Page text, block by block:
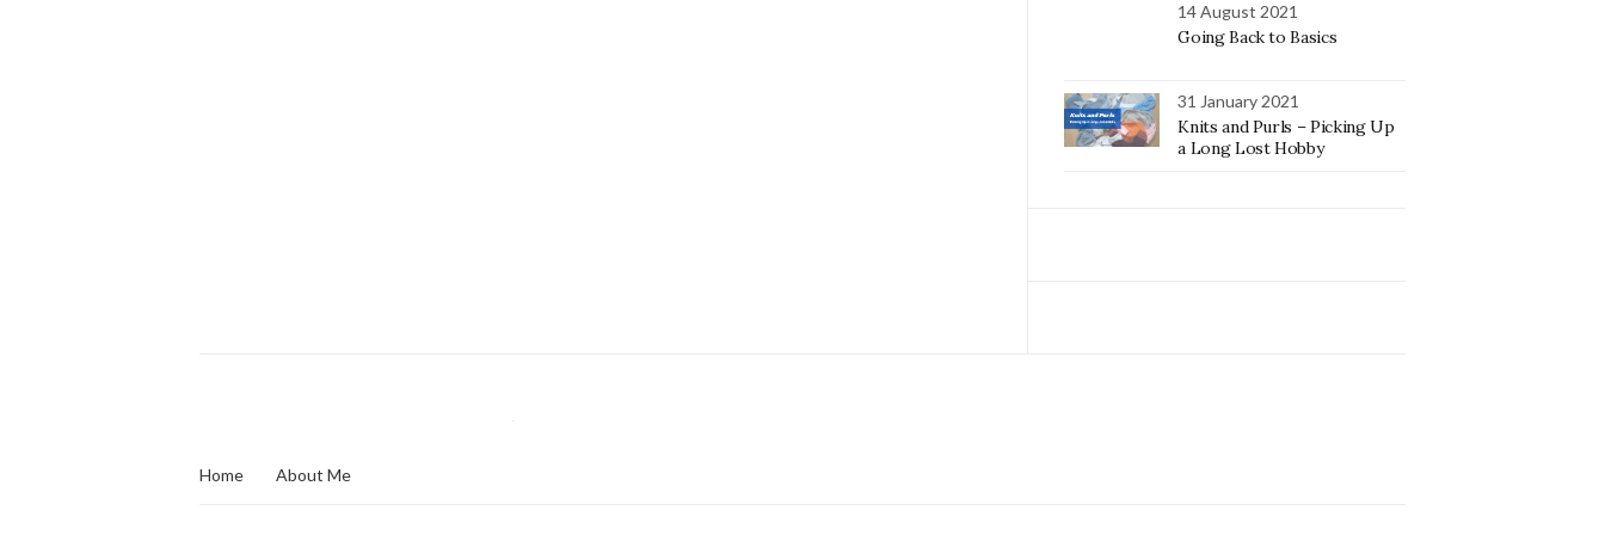
14 August 2021
Going Back to Basics
31 January 2021
Knits and Purls – Picking Up
a Long Lost Hobby
Home About Me